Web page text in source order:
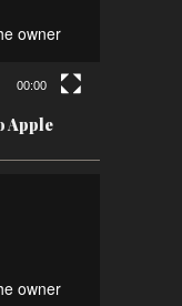
00:00
Apple